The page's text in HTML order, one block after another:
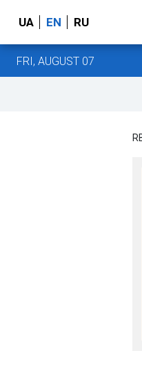
UA EN RU
FRI, AUGUST 07